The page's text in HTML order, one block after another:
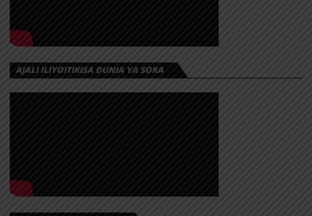
AJALI ILIYOITIKISA DUNIA YA SOKA